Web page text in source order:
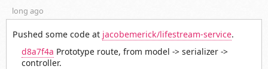
long ago
Pushed some code at jacobemerick/lifestream-service.
d8a7f4a Prototype route, from model -> serializer ->
controller.